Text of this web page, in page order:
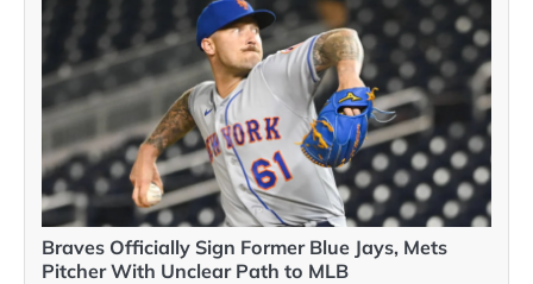
Braves Officially Sign Former Blue Jays, Mets
Pitcher With Unclear Path to MLB